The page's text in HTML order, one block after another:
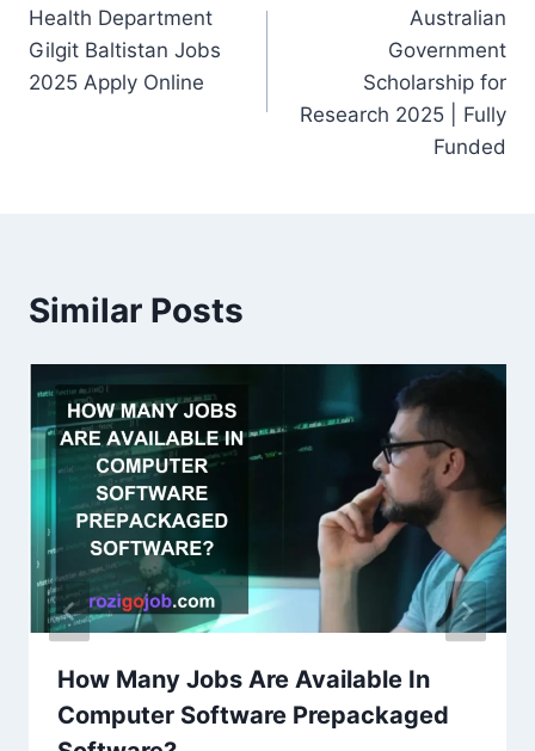
navigation
Health Department
Gilgit Baltistan Jobs
2025 Apply Online
Australian
Government
Scholarship for
Research 2025 | Fully
Funded
Similar Posts
How Many Jobs Are Available In
Computer Software Prepackaged